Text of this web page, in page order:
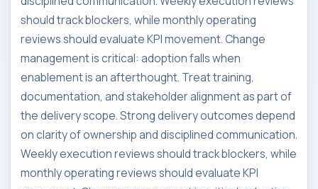
should track blockers, while monthly operating
reviews should evaluate KPI movement. Change
management is critical: adoption falls when
enablement is an afterthought. Treat training,
documentation, and stakeholder alignment as part of
the delivery scope. Strong delivery outcomes depend
on clarity of ownership and disciplined communication.
Weekly execution reviews should track blockers, while
monthly operating reviews should evaluate KPI